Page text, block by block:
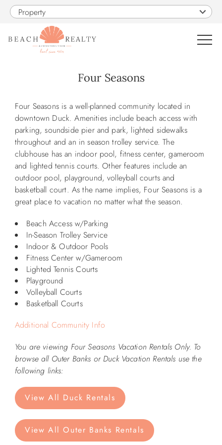
Skip to main content
Property
SALES
CONSTRUCTION
PROPERTY MANAGEMENT
ABOUT US
Four Seasons
You are here
Four Seasons is a well-planned community located in
downtown Duck. Amenities include beach access with
parking, soundside pier and park, lighted sidewalks
throughout and an in season trolley service. The
clubhouse has an indoor pool, fitness center, gameroom
and lighted tennis courts. Other features include an
outdoor pool, playground, volleyball courts and
basketball court. As the name implies, Four Seasons is a
great place to vacation no matter what the season.
Beach Access w/Parking
In-Season Trolley Service
Indoor & Outdoor Pools
Fitness Center w/Gameroom
Lighted Tennis Courts
Playground
Volleyball Courts
Basketball Courts
Additional Community Info
You are viewing Four Seasons Vacation Rentals Only. To
browse all Outer Banks or Duck Vacation Rentals use the
following links:
View All Duck Rentals
View All Outer Banks Rentals